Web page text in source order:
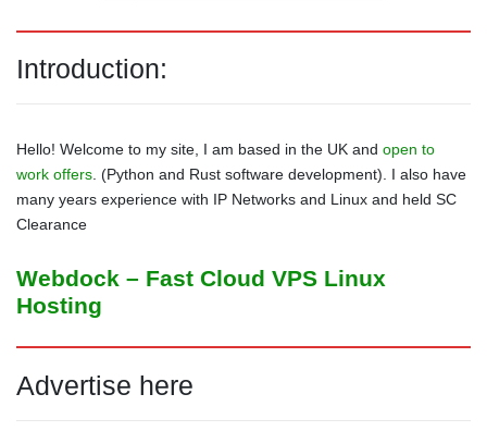
pagination
Introduction:
Hello! Welcome to my site, I am based in the UK and open to
work offers . (Python and Rust software development). I also have
many years experience with IP Networks and Linux and held SC
Clearance
Webdock – Fast Cloud VPS Linux
Hosting
Advertise here